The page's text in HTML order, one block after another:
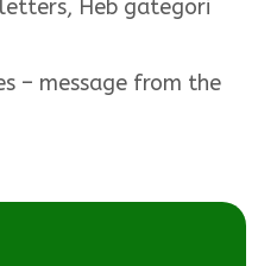
, Heb gategori
– message from the